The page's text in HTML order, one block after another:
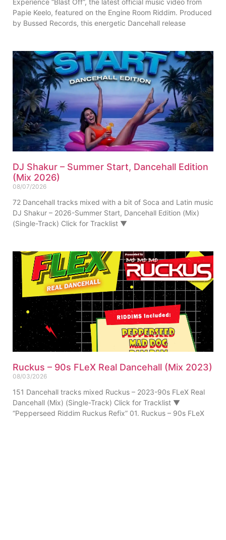
Experience “Blast Off”, the latest official music video from
Papie Keelo, featured on the Engine Room Riddim. Produced
by Bussed Records, this energetic Dancehall release
DJ Shakur – Summer Start, Dancehall Edition
(Mix 2026)
08/07/2026
72 Dancehall tracks mixed with a bit of Soca and Latin music
DJ Shakur – 2026-Summer Start, Dancehall Edition (Mix)
(Single-Track) Click for Tracklist ▼
Ruckus – 90s FLeX Real Dancehall (Mix 2023)
08/03/2026
151 Dancehall tracks mixed Ruckus – 2023-90s FLeX Real
Dancehall (Mix) (Single-Track) Click for Tracklist ▼
“Pepperseed Riddim Ruckus Refix” 01. Ruckus – 90s FLeX